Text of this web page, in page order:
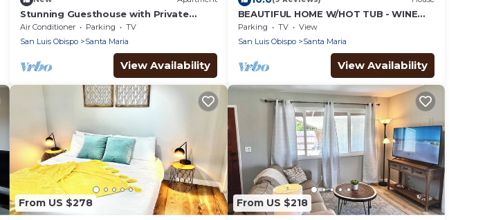
Stunning Guesthouse with Private
Entry & Courtyard
Air Conditioner Parking
TV
San Luis Obispo
Santa Maria
View Availability
BEAUTIFUL HOME W/HOT TUB - WINE
COUNTRY - Extended Stays
Parking TV
View
San Luis Obispo
Santa Maria
View Availability
From US $278 From US $218